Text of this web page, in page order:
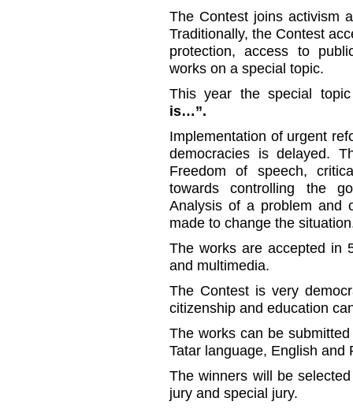
The Contest joins activism
Traditionally, the Contest
protection, access to
works on a special topic.
This year the special
is…”.
Implementation of urgent
democracies is delayed.
Freedom of speech,
towards controlling the
Analysis of a problem and
made to change the
The works are accepted in
and multimedia.
The Contest is very
citizenship and education
The works can be
Tatar language, English and
The winners will be
jury and special jury.